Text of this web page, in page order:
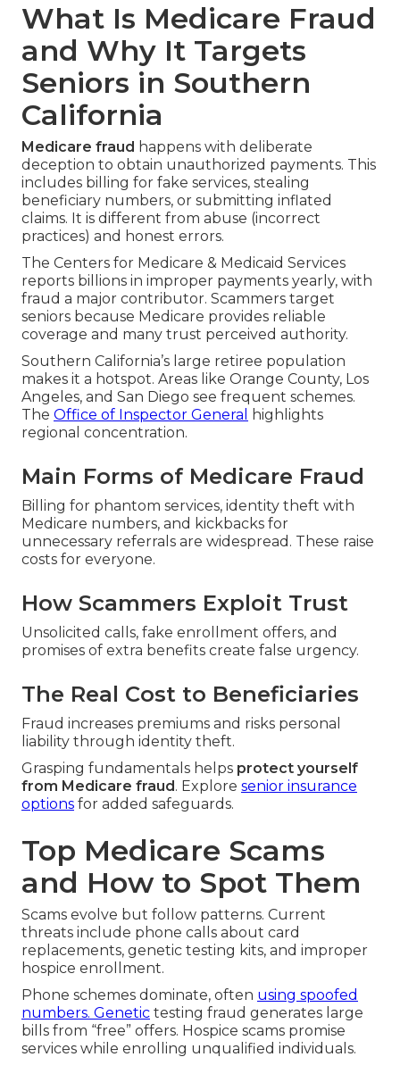
What Is Medicare Fraud
and Why It Targets
Seniors in Southern
California
Medicare fraud happens with deliberate
deception to obtain unauthorized payments. This
includes billing for fake services, stealing
beneficiary numbers, or submitting inflated
claims. It is different from abuse (incorrect
practices) and honest errors.
The Centers for Medicare & Medicaid Services
reports billions in improper payments yearly, with
fraud a major contributor. Scammers target
seniors because Medicare provides reliable
coverage and many trust perceived authority.
Southern California’s large retiree population
makes it a hotspot. Areas like Orange County, Los
Angeles, and San Diego see frequent schemes.
The Office of Inspector General
highlights
regional concentration.
Main Forms of Medicare Fraud
Billing for phantom services, identity theft with
Medicare numbers, and kickbacks for
unnecessary referrals are widespread. These raise
costs for everyone.
How Scammers Exploit Trust
Unsolicited calls, fake enrollment offers, and
promises of extra benefits create false urgency.
The Real Cost to Beneficiaries
Fraud increases premiums and risks personal
liability through identity theft.
Grasping fundamentals helps protect yourself
from Medicare fraud . Explore senior insurance
options for added safeguards.
Top Medicare Scams
and How to Spot Them
Scams evolve but follow patterns. Current
threats include phone calls about card
replacements, genetic testing kits, and improper
hospice enrollment.
Phone schemes dominate, often using spoofed
numbers. Genetic testing fraud generates large
bills from “free” offers. Hospice scams promise
services while enrolling unqualified individuals.